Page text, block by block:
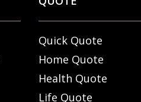
Quick Quote
Home Quote
Health Quote
Life Quote